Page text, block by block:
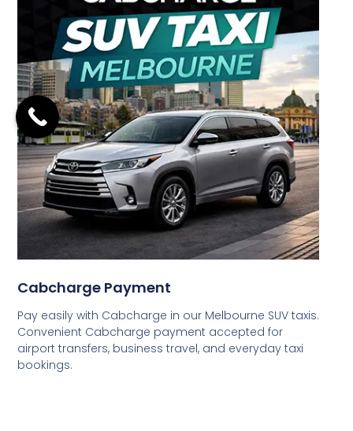
Cabcharge Payment
Pay easily with Cabcharge in our Melbourne SUV taxis.
Convenient Cabcharge payment accepted for
airport transfers, business travel, and everyday taxi
bookings.